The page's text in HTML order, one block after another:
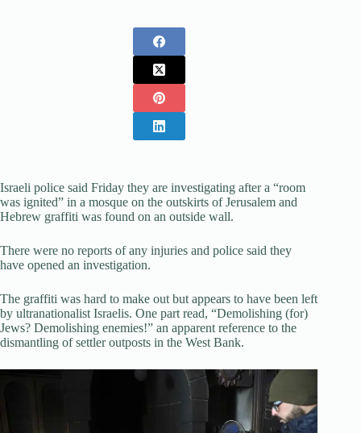
Israeli police said Friday they are investigating after a “room
was ignited” in a mosque on the outskirts of Jerusalem and
Hebrew graffiti was found on an outside wall.
There were no reports of any injuries and police said they
have opened an investigation.
The graffiti was hard to make out but appears to have been left
by ultranationalist Israelis. One part read, “Demolishing (for)
Jews? Demolishing enemies!” an apparent reference to the
dismantling of settler outposts in the West Bank.